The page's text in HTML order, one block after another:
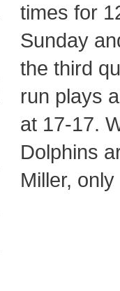
times for
Sunday
the third
run plays
at 17-17.
Dolphins
Miller,